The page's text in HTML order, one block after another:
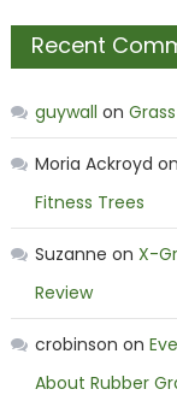
Recent
guywall on
Moria Ackroyd on
Fitness Trees
Suzanne on X-
Review
crobinson on
About Rubber